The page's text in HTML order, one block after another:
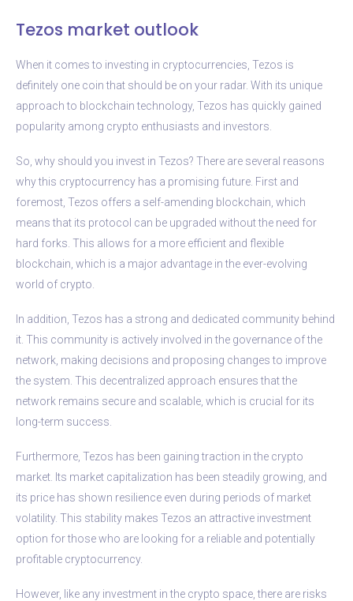
Tezos market outlook
When it comes to investing in cryptocurrencies, Tezos is
definitely one coin that should be on your radar. With its unique
approach to blockchain technology, Tezos has quickly gained
popularity among crypto enthusiasts and investors.
So, why should you invest in Tezos? There are several reasons
why this cryptocurrency has a promising future. First and
foremost, Tezos offers a self-amending blockchain, which
means that its protocol can be upgraded without the need for
hard forks. This allows for a more efficient and flexible
blockchain, which is a major advantage in the ever-evolving
world of crypto.
In addition, Tezos has a strong and dedicated community behind
it. This community is actively involved in the governance of the
network, making decisions and proposing changes to improve
the system. This decentralized approach ensures that the
network remains secure and scalable, which is crucial for its
long-term success.
Furthermore, Tezos has been gaining traction in the crypto
market. Its market capitalization has been steadily growing, and
its price has shown resilience even during periods of market
volatility. This stability makes Tezos an attractive investment
option for those who are looking for a reliable and potentially
profitable cryptocurrency.
However, like any investment in the crypto space, there are risks